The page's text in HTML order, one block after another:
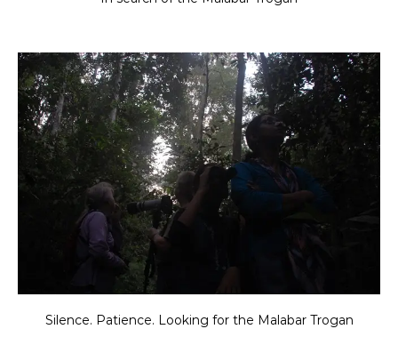
Silence. Patience. Looking for the Malabar Trogan